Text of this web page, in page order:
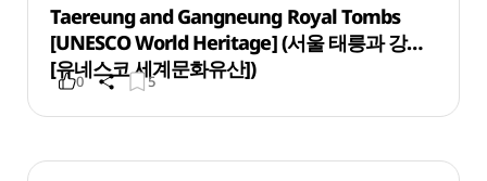
Taereung and Gangneung Royal Tombs
[UNESCO World Heritage] (서울 태릉과 강릉
[유네스코 세계문화유산])
0 5